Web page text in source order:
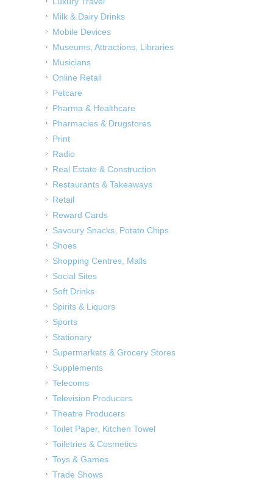
Milk & Dairy Drinks
Mobile Devices
Museums, Attractions, Libraries
Musicians
Online Retail
Petcare
Pharma & Healthcare
Pharmacies & Drugstores
Print
Radio
Real Estate & Construction
Restaurants & Takeaways
Retail
Reward Cards
Savoury Snacks, Potato Chips
Shoes
Shopping Centres, Malls
Social Sites
Soft Drinks
Spirits & Liquors
Sports
Stationary
Supermarkets & Grocery Stores
Supplements
Telecoms
Television Producers
Theatre Producers
Toilet Paper, Kitchen Towel
Toiletries & Cosmetics
Toys & Games
Trade Shows